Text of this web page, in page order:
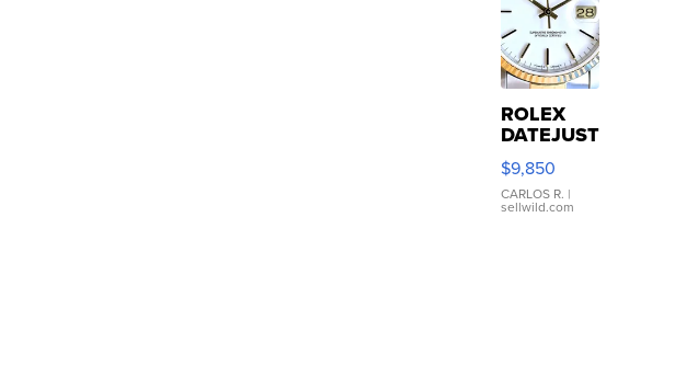
ROLEX
DATEJUST
16233
WHITE
DIAL
FLUTED
$9,850
CARLOS R. |
sellwild.com